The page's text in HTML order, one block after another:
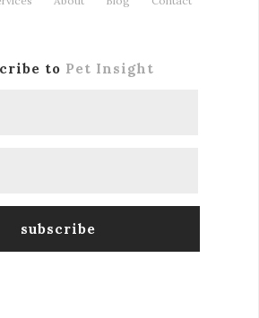
to Pet Insight